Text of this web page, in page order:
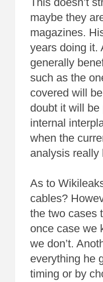
maybe they
magazines.
years doing it.
generally
such as the
covered will
doubt it will
internal
when the
analysis really
As to
cables?
the two cases
once case we
we don’t.
everything he
timing or by